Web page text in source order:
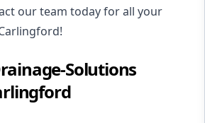
our team today for all your
Solutions